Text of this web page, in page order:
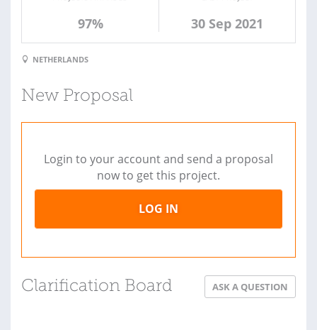
97% 30 Sep 2021
NETHERLANDS
New Proposal
Login to your account and send a proposal
now to get this project.
LOG IN
Clarification Board ASK A QUESTION